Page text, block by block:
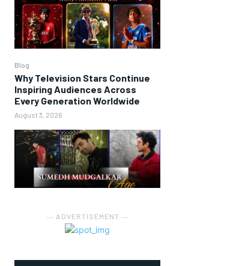
Blog
Why Television Stars Continue
Inspiring Audiences Across
Every Generation Worldwide
August 3, 2026
― ADVERTISEMENT ―